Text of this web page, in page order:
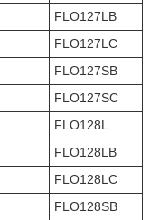
FLO127LB
FLO127LC
FLO127SB
FLO127SC
FLO128L
FLO128LB
FLO128LC
FLO128SB